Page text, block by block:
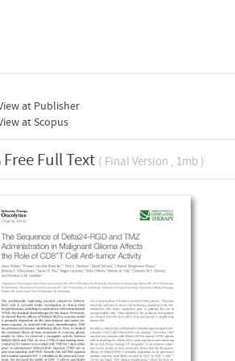
at Publisher
at Scopus
Free Full Text ( Final Version , 1mb )